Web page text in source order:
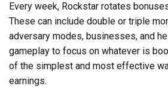
Every week, Rockstar rotates
These can include double or triple
adversary modes, businesses, and
gameplay to focus on whatever is
of the simplest and most effective
earnings.